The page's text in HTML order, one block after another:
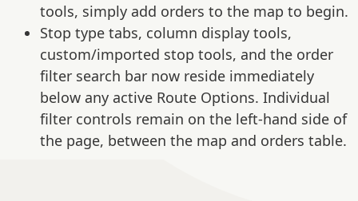
tools, simply add orders to the map to begin.
Stop type tabs, column display tools,
custom/imported stop tools, and the order
filter search bar now reside immediately
below any active Route Options. Individual
filter controls remain on the left-hand side of
the page, between the map and orders table.